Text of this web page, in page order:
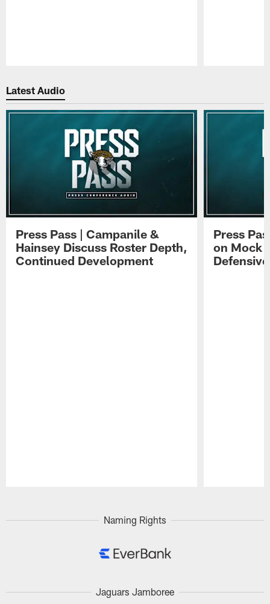
Latest Audio
Press Pass | Campanile &
Hainsey Discuss Roster Depth,
Continued Development
Press
on Mock
Naming Rights
Jaguars Jamboree